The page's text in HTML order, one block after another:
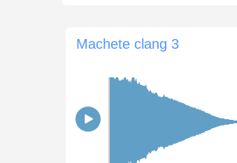
Machete clang 3